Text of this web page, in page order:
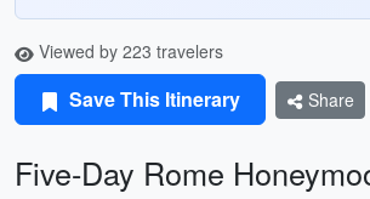
Viewed by 223 travelers
Save This Itinerary Share
Five-Day Rome